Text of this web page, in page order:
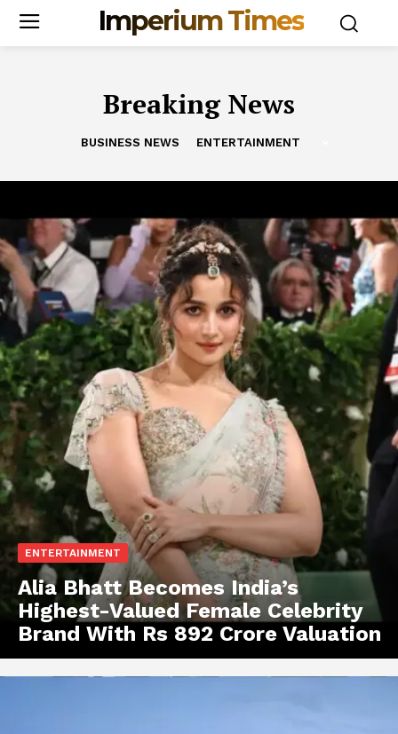
Imperium Times
Breaking News
BUSINESS NEWS ENTERTAINMENT
ENTERTAINMENT
Alia Bhatt Becomes India’s
Highest-Valued Female Celebrity
Brand With Rs 892 Crore Valuation